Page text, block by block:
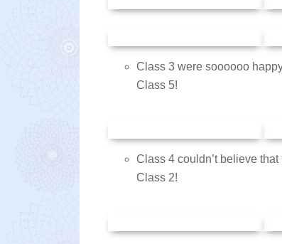
Class 3 were soooooo
Class 5!
Class 4 couldn’t believe
Class 2!